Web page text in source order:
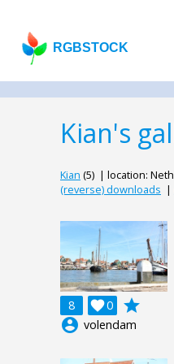
RGBSTOCK
Kian's
Kian (5) | location:
(reverse) downloads |
8 0

grade
account_circle volendam